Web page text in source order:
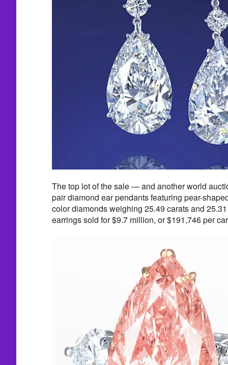
The top lot of the sale — and another world
pair diamond ear pendants featuring pear-
color diamonds weighing 25.49 carats and
earrings sold for $9.7 million, or $191,746 per